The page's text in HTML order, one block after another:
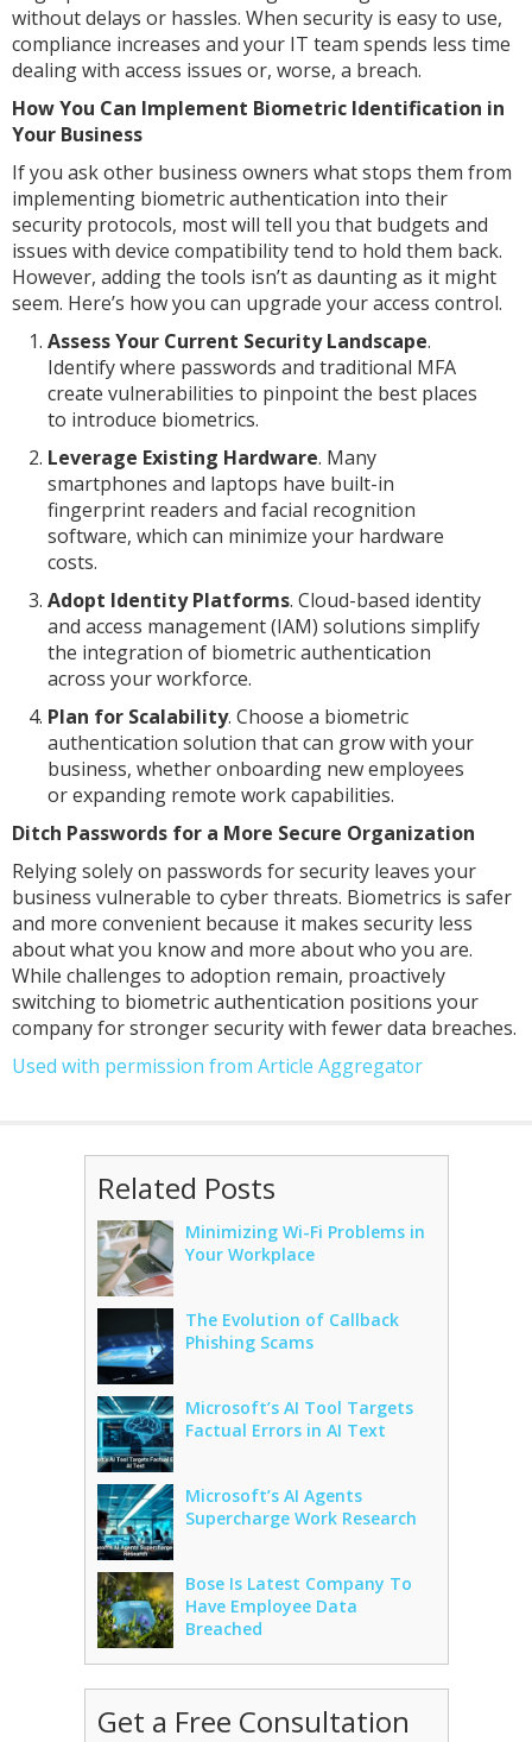
without delays or hassles. When security is easy to use,
compliance increases and your IT team spends less time
dealing with access issues or, worse, a breach.
How You Can Implement Biometric Identification in
Your Business
If you ask other business owners what stops them from
implementing biometric authentication into their
security protocols, most will tell you that budgets and
issues with device compatibility tend to hold them back.
However, adding the tools isn’t as daunting as it might
seem. Here’s how you can upgrade your access control.
Assess Your Current Security Landscape.
Identify where passwords and traditional MFA
create vulnerabilities to pinpoint the best places
to introduce biometrics.
Leverage Existing Hardware. Many
smartphones and laptops have built-in
fingerprint readers and facial recognition
software, which can minimize your hardware
costs.
Adopt Identity Platforms. Cloud-based identity
and access management (IAM) solutions simplify
the integration of biometric authentication
across your workforce.
Plan for Scalability. Choose a biometric
authentication solution that can grow with your
business, whether onboarding new employees
or expanding remote work capabilities.
Ditch Passwords for a More Secure Organization
Relying solely on passwords for security leaves your
business vulnerable to cyber threats. Biometrics is safer
and more convenient because it makes security less
about what you know and more about who you are.
While challenges to adoption remain, proactively
switching to biometric authentication positions your
company for stronger security with fewer data breaches.
Used with permission from Article Aggregator
Related Posts
Minimizing Wi-Fi Problems in
Your Workplace
The Evolution of Callback
Phishing Scams
Microsoft’s AI Tool Targets
Factual Errors in AI Text
Microsoft’s AI Agents
Supercharge Work Research
Bose Is Latest Company To
Have Employee Data
Breached
Get a Free Consultation